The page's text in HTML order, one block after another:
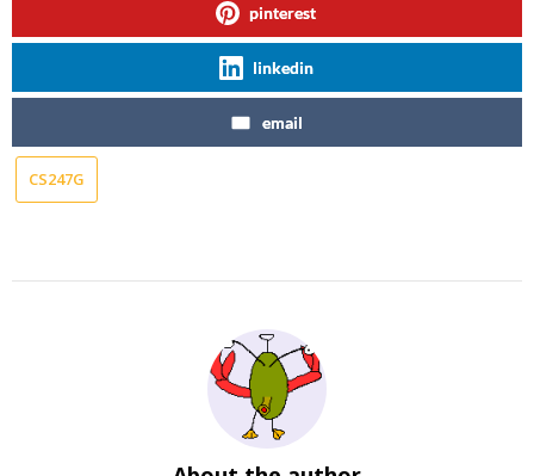
pinterest
linkedin
email
CS247G